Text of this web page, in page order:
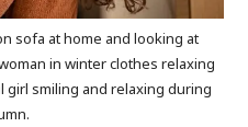
sofa at home and looking at
in winter clothes relaxing
girl smiling and relaxing during